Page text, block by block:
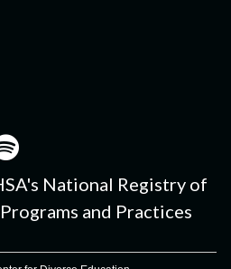
National Registry of
and Practices